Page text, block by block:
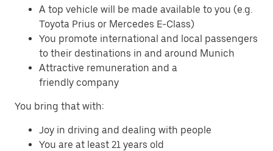
A top vehicle will be made available to you (e.g.
Toyota Prius or Mercedes E-Class)
You promote international and local passengers
to their destinations in and around Munich
Attractive remuneration and a
friendly company
You bring that with:
Joy in driving and dealing with people
You are at least 21 years old